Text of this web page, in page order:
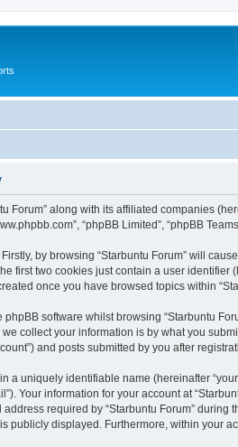
along with its affiliated companies
“phpBB Limited”, “phpBB
by browsing “Starbuntu Forum” will
first two cookies just contain a user
once you have browsed topics within
software whilst browsing “Starbuntu
collect your information is by what you
and posts submitted by you after
a uniquely identifiable name (hereinafter
Your information for your account at
required by “Starbuntu Forum”
publicly displayed. Furthermore, within your